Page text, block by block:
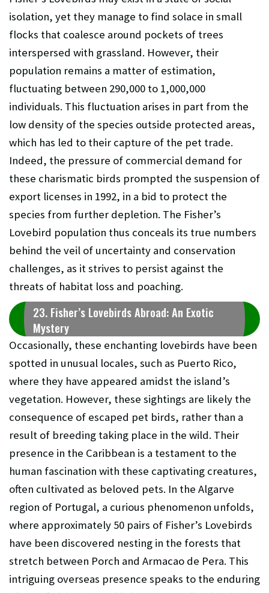
isolation, yet they manage to find solace in small
flocks that coalesce around pockets of trees
interspersed with grassland. However, their
population remains a matter of estimation,
fluctuating between 290,000 to 1,000,000
individuals. This fluctuation arises in part from the
low density of the species outside protected areas,
which has led to their capture of the pet trade.
Indeed, the pressure of commercial demand for
these charismatic birds prompted the suspension of
export licenses in 1992, in a bid to protect the
species from further depletion. The Fisher’s
Lovebird population thus conceals its true numbers
behind the veil of uncertainty and conservation
challenges, as it strives to persist against the
threats of habitat loss and poaching.
23. Fisher’s Lovebirds Abroad: An Exotic
Mystery
Occasionally, these enchanting lovebirds have been
spotted in unusual locales, such as Puerto Rico,
where they have appeared amidst the island’s
vegetation. However, these sightings are likely the
consequence of escaped pet birds, rather than a
result of breeding taking place in the wild. Their
presence in the Caribbean is a testament to the
human fascination with these captivating creatures,
often cultivated as beloved pets. In the Algarve
region of Portugal, a curious phenomenon unfolds,
where approximately 50 pairs of Fisher’s Lovebirds
have been discovered nesting in the forests that
stretch between Porch and Armacao de Pera. This
intriguing overseas presence speaks to the enduring